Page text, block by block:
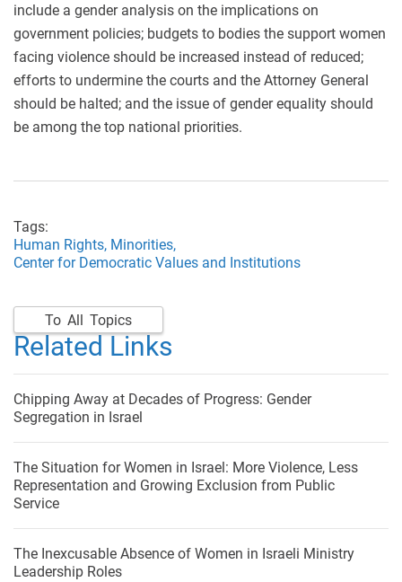
include a gender analysis on the implications on
government policies; budgets to bodies the support women
facing violence should be increased instead of reduced;
efforts to undermine the courts and the Attorney General
should be halted; and the issue of gender equality should
be among the top national priorities.
Tags:
Human Rights, Minorities,
Center for Democratic Values and Institutions
To All Topics
Related Links
Chipping Away at Decades of Progress: Gender
Segregation in Israel
The Situation for Women in Israel: More Violence, Less
Representation and Growing Exclusion from Public
Service
The Inexcusable Absence of Women in Israeli Ministry
Leadership Roles